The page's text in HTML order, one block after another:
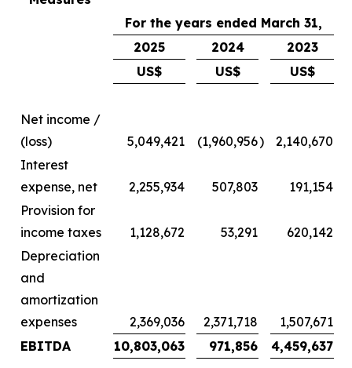
For the years ended March 31,
2025
2024
2023
US$
US$ US$
Net income /
(loss)
5,049,421 (1,960,956)
2,140,670
Interest
expense, net
2,255,934 507,803
191,154
Provision for
income taxes
1,128,672 53,291
620,142
Depreciation
and
amortization
expenses
2,369,036 2,371,718
1,507,671
EBITDA
10,803,063 971,856 4,459,637